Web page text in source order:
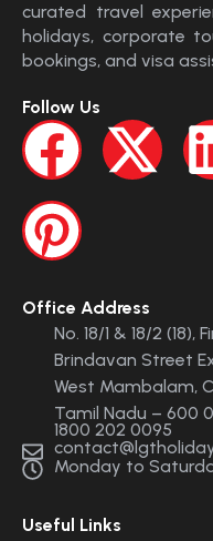
curated travel
holidays, corporate
bookings, and visa
Follow Us
Office Address
No. 18/1 & 18/2
Brindavan Street
West Mambalam,
Tamil Nadu – 600
1800 202 0095
Monday to
Useful Links